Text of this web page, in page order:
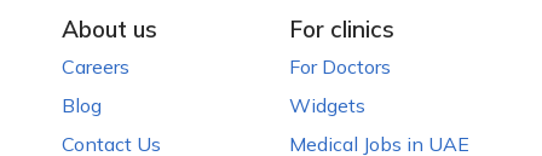
About us
Careers
Blog
Contact Us
For clinics
For Doctors
Widgets
Medical Jobs in UAE